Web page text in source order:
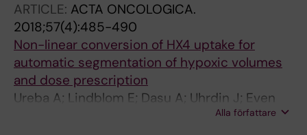
ARTICLE: ACTA ONCOLOGICA.
2018;57(4):485-490
Non-linear conversion of HX4 uptake for
automatic segmentation of hypoxic volumes
and dose prescription
Ureba A; Lindblom E; Dasu A; Uhrdin J; Even
AJG; van Elmpt W; Lambin P; Wersall P; Toma-
Alla författare